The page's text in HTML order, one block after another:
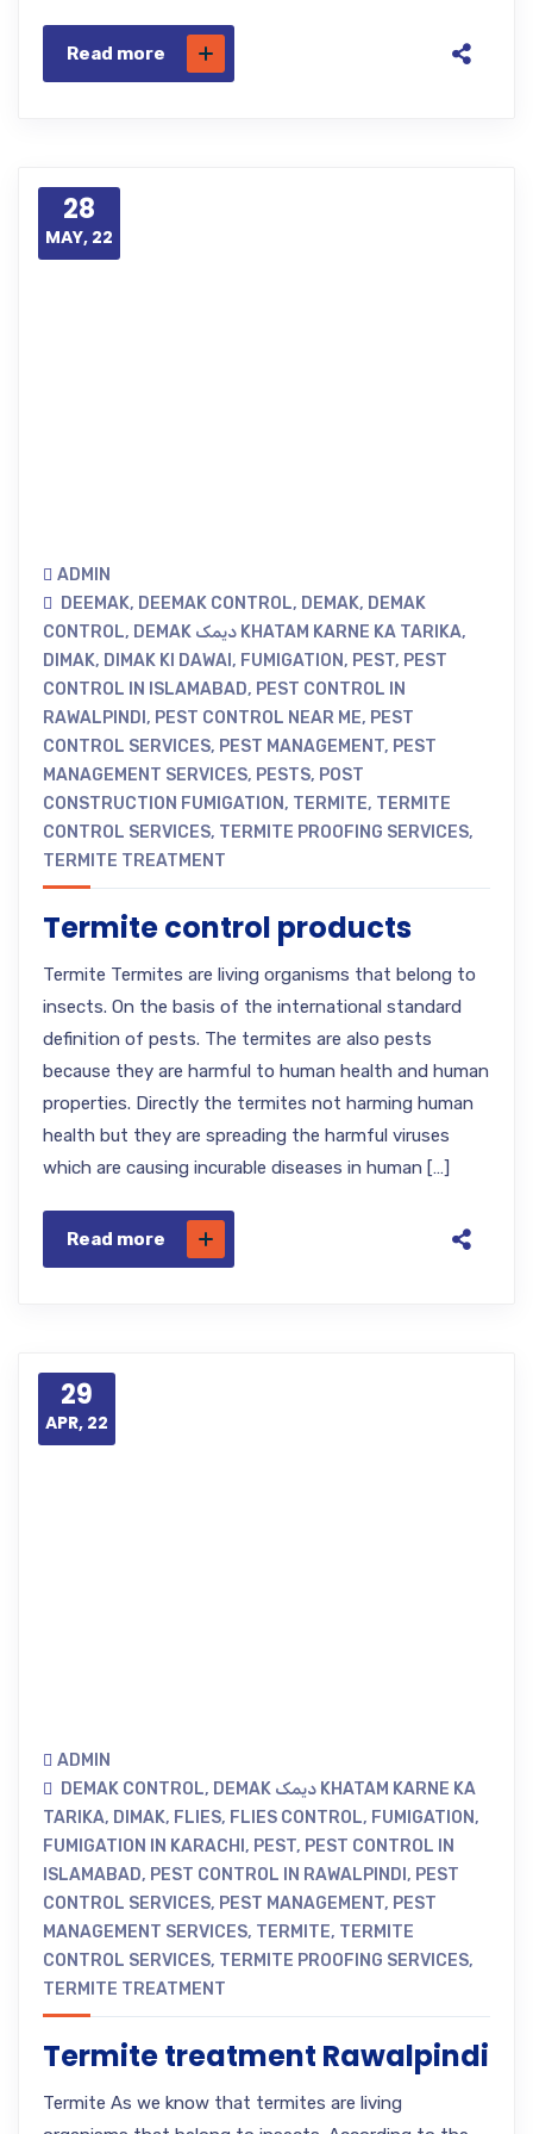
Read more
28
MAY, 22
ADMIN
DEEMAK, DEEMAK CONTROL, DEMAK, DEMAK
CONTROL, DEMAK دیمک KHATAM KARNE KA TARIKA,
DIMAK, DIMAK KI DAWAI , FUMIGATION, PEST, PEST
CONTROL IN ISLAMABAD, PEST CONTROL IN
RAWALPINDI , PEST CONTROL NEAR ME, PEST
CONTROL SERVICES, PEST MANAGEMENT, PEST
MANAGEMENT SERVICES, PESTS, POST
CONSTRUCTION FUMIGATION, TERMITE, TERMITE
CONTROL SERVICES, TERMITE PROOFING SERVICES,
TERMITE TREATMENT
Termite control products
Termite Termites are living organisms that belong to
insects. On the basis of the international standard
definition of pests. The termites are also pests
because they are harmful to human health and human
properties. Directly the termites not harming human
health but they are spreading the harmful viruses
which are causing incurable diseases in human […]
Read more
29
APR, 22
ADMIN
DEMAK CONTROL, DEMAK دیمک KHATAM KARNE KA
TARIKA, DIMAK, FLIES, FLIES CONTROL, FUMIGATION,
FUMIGATION IN KARACHI , PEST, PEST CONTROL IN
ISLAMABAD, PEST CONTROL IN RAWALPINDI , PEST
CONTROL SERVICES, PEST MANAGEMENT, PEST
MANAGEMENT SERVICES, TERMITE, TERMITE
CONTROL SERVICES, TERMITE PROOFING SERVICES,
TERMITE TREATMENT
Termite treatment Rawalpindi
Termite As we know that termites are living